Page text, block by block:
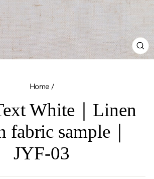
Home /
White｜Linen
fabric sample｜
JYF-03